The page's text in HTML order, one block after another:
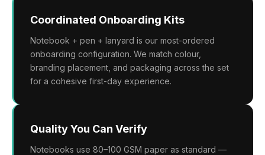
Coordinated Onboarding Kits
Notebook + pen + lanyard is our most-ordered
onboarding configuration. We match colour,
branding placement, and packaging across the set
for a cohesive first-day experience.
Quality You Can Verify
Notebooks use 80–100 GSM paper as standard —